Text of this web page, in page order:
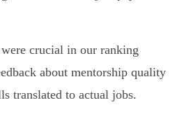
crucial in our ranking
about mentorship quality
translated to actual jobs.